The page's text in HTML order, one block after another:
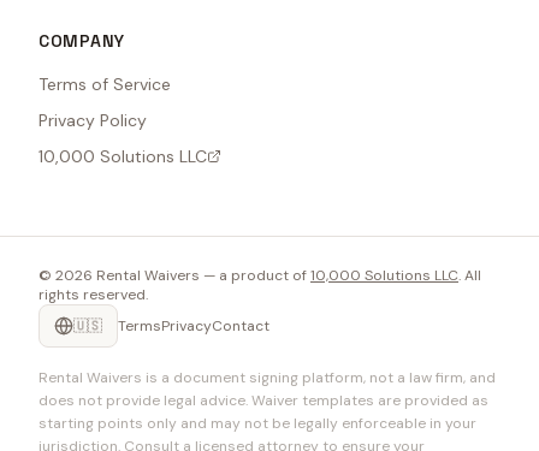
COMPANY
Terms of Service
Privacy Policy
10,000 Solutions LLC
© 2026 Rental Waivers — a product of10,000 Solutions LLC. All
rights reserved.
🇺🇸
TermsPrivacyContact
Rental Waivers is a document signing platform, not a law firm, and
does not provide legal advice. Waiver templates are provided as
starting points only and may not be legally enforceable in your
jurisdiction. Consult a licensed attorney to ensure your